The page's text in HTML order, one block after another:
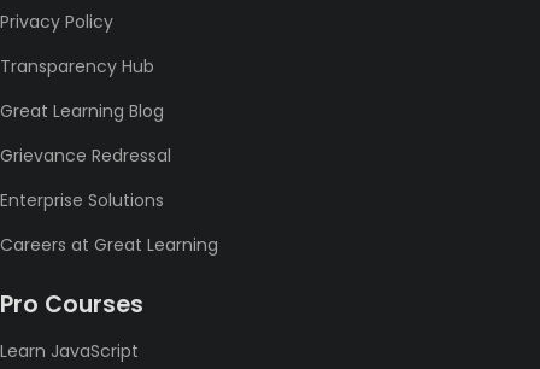
Privacy Policy
Transparency Hub
Great Learning Blog
Grievance Redressal
Enterprise Solutions
Careers at Great Learning
Pro Courses
Learn JavaScript